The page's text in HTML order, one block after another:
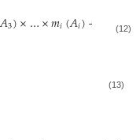
𝐴3)×…×𝑚𝑖(𝐴𝑖)+ ×𝑚𝑖
(12)
(13)